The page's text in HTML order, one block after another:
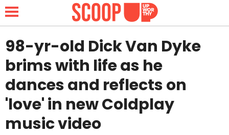
NEWS
LIFESTYLE
FUNNY
98-yr-old Dick Van Dyke
brims with life as he
dances and reflects on
'love' in new Coldplay
music video